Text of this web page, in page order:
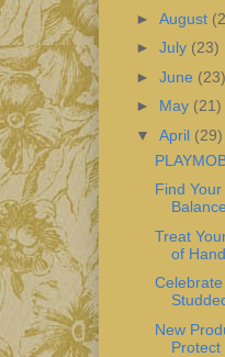
► August
► July (23)
► June (23)
► May (21)
▼ April (29)
Find
Treat
of
New
Protect